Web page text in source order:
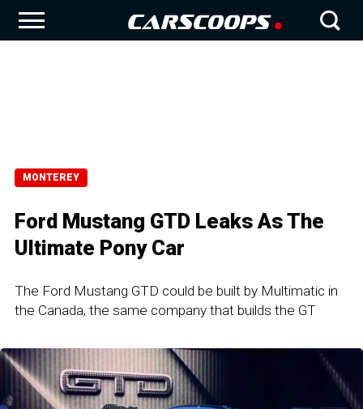
MONTEREY
Ford Mustang GTD Leaks As The
Ultimate Pony Car
The Ford Mustang GTD could be built by Multimatic in
the Canada, the same company that builds the GT